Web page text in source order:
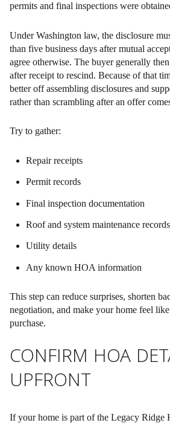
permits and final inspections were
Under Washington law, the disclosure
than five business days after mutual
agree otherwise. The buyer generally
after receipt to rescind. Because of that
better off assembling disclosures and
rather than scrambling after an offer
Try to gather:
Repair receipts
Permit records
Final inspection documentation
Roof and system maintenance records
Utility details
Any known HOA information
This step can reduce surprises, shorten
negotiation, and make your home feel
purchase.
CONFIRM HOA
UPFRONT
If your home is part of the Legacy Ridge